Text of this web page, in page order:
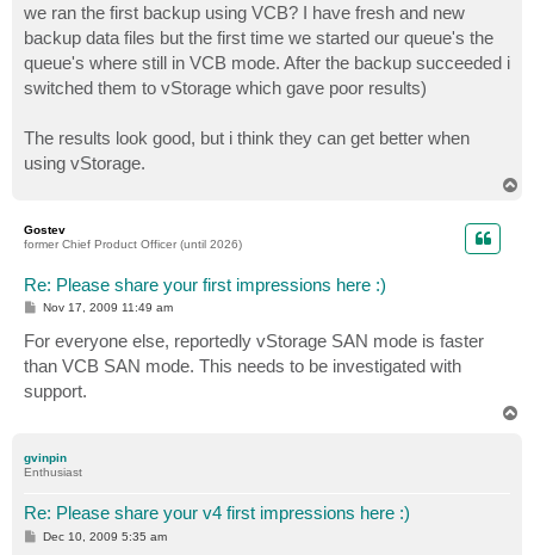
we ran the first backup using VCB? I have fresh and new
backup data files but the first time we started our queue's the
queue's where still in VCB mode. After the backup succeeded i
switched them to vStorage which gave poor results)
The results look good, but i think they can get better when
using vStorage.
Gostev
former Chief Product Officer (until 2026)
Re: Please share your first impressions here :)
P
s
t
Nov 17, 2009 11:49 am
For everyone else, reportedly vStorage SAN mode is faster
than VCB SAN mode. This needs to be investigated with
support.
gvinpin
Enthusiast
Re: Please share your v4 first impressions here :)
PDec 10, 2009 5:35 am